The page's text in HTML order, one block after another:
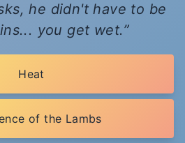
he didn't have to be
you get wet.
Heat
of the Lambs